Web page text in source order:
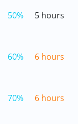
50% 5 hours
60% 6 hours
70% 6 hours